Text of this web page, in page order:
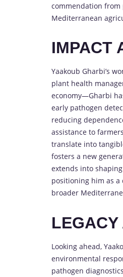
commendation from
Mediterranean
IMPACT
Yaakoub Gharbi’s
plant health
economy—Gharbi
early pathogen
reducing
assistance to
translate into
fosters a new
extends into
positioning him as
broader
LEGACY
Looking ahead,
environmental
pathogen